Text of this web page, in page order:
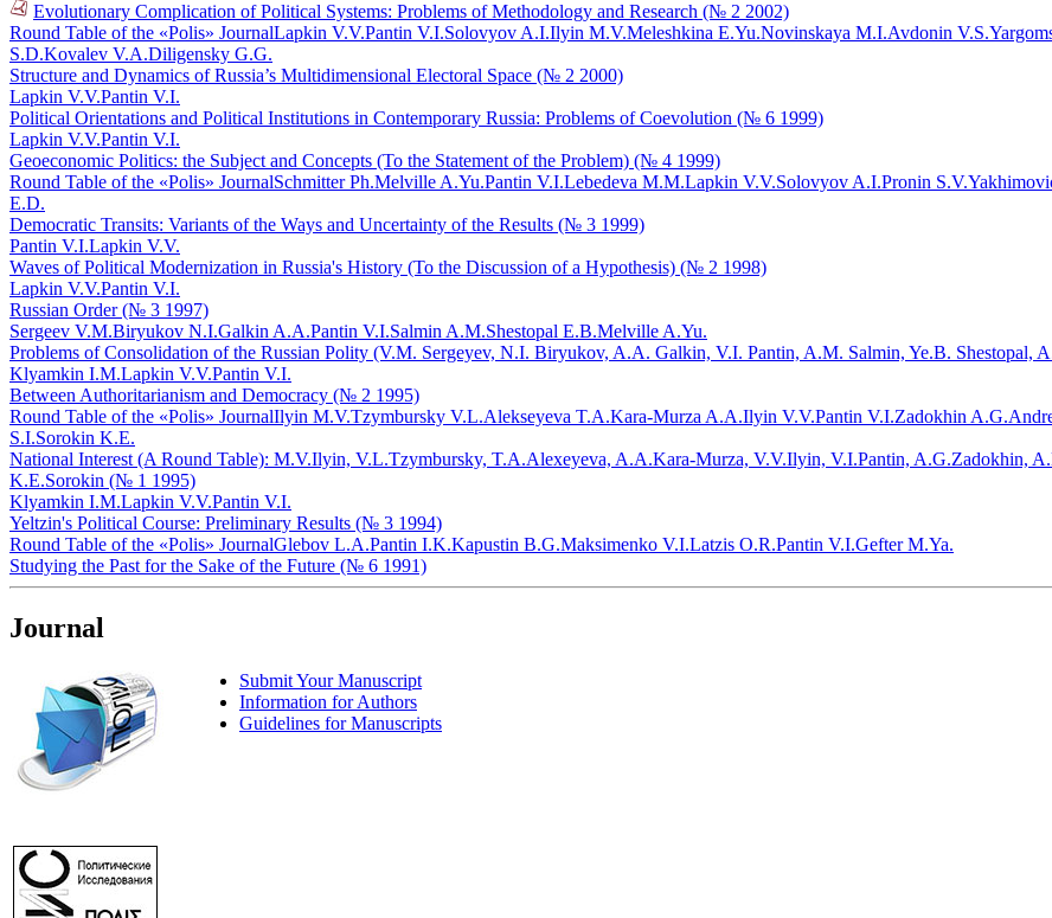
Evolutionary Complication of Political Systems: Problems of Methodology and Research (№ 2 2002)
Round Table of the «Polis» JournalLapkin V.V.Pantin V.I.Solovyov A.I.Ilyin M.V.Meleshkina E.Yu.Novinskaya M.I.Avdonin V.S.
S.D.Kovalev V.A.Diligensky G.G.
Structure and Dynamics of Russia’s Multidimensional Electoral Space (№ 2 2000)
Lapkin V.V.Pantin V.I.
Political Orientations and Political Institutions in Contemporary Russia: Problems of Coevolution (№ 6 1999)
Lapkin V.V.Pantin V.I.
Geoeconomic Politics: the Subject and Concepts (To the Statement of the Problem) (№ 4 1999)
Round Table of the «Polis» JournalSchmitter Ph.Melville A.Yu.Pantin V.I.Lebedeva M.M.Lapkin V.V.Solovyov A.I.Pronin S.V.
E.D.
Democratic Transits: Variants of the Ways and Uncertainty of the Results (№ 3 1999)
Pantin V.I.Lapkin V.V.
Waves of Political Modernization in Russia's History (To the Discussion of a Hypothesis) (№ 2 1998)
Lapkin V.V.Pantin V.I.
Russian Order (№ 3 1997)
Sergeev V.M.Biryukov N.I.Galkin A.A.Pantin V.I.Salmin A.M.Shestopal E.B.Melville A.Yu.
Problems of Consolidation of the Russian Polity (V.M. Sergeyev, N.I. Biryukov, A.A. Galkin, V.I. Pantin, A.M. Salmin, Ye.B. Shestopal,
Klyamkin I.M.Lapkin V.V.Pantin V.I.
Between Authoritarianism and Democracy (№ 2 1995)
Round Table of the «Polis» JournalIlyin M.V.Tzymbursky V.L.Alekseyeva T.A.Kara-Murza A.A.Ilyin V.V.Pantin V.I.Zadokhin A.G.
S.I.Sorokin K.E.
National Interest (A Round Table): M.V.Ilyin, V.L.Tzymbursky, T.A.Alexeyeva, A.A.Kara-Murza, V.V.Ilyin, V.I.Pantin, A.G.Zadokhin,
K.E.Sorokin (№ 1 1995)
Klyamkin I.M.Lapkin V.V.Pantin V.I.
Yeltzin's Political Course: Preliminary Results (№ 3 1994)
Round Table of the «Polis» JournalGlebov L.A.Pantin I.K.Kapustin B.G.Maksimenko V.I.Latzis O.R.Pantin V.I.Gefter M.Ya.
Studying the Past for the Sake of the Future (№ 6 1991)
Journal
Submit Your Manuscript
Information for Authors
Guidelines for Manuscripts